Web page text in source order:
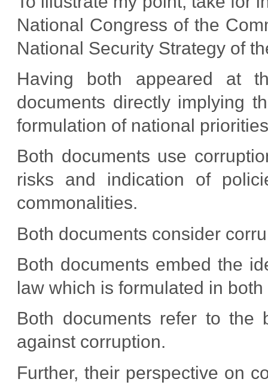
National Congress of the
National Security Strategy of
Having both appeared at
documents directly implying
formulation of national
Both documents use
risks and indication of
commonalities.
Both documents consider
Both documents embed the
law which is formulated in
Both documents refer to the
against corruption.
Further, their perspective on